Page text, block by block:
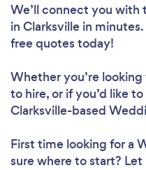
We’ll connect you with
in Clarksville in
free quotes today!
Whether you’re
to hire, or if you’d like
Clarksville-based
First time looking for a
sure where to start?